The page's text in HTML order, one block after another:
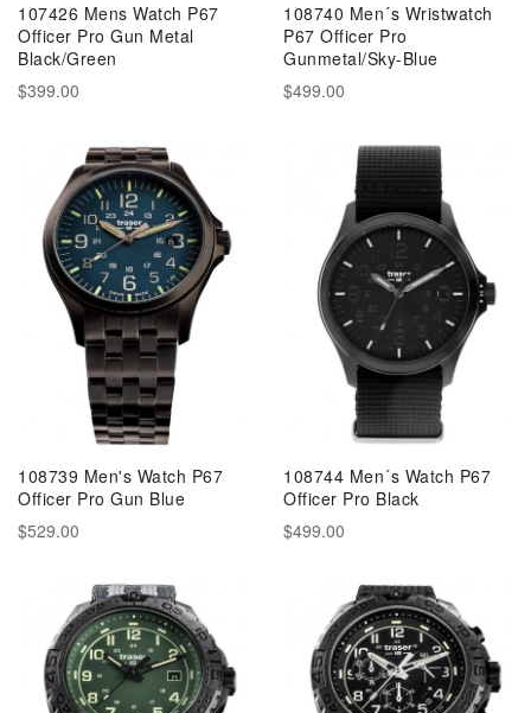
107426 Mens Watch P67
Officer Pro Gun Metal
Black/Green
$399.00
108740 Men´s Wristwatch
P67 Officer Pro
Gunmetal/Sky-Blue
$499.00
108739 Men's Watch P67
Officer Pro Gun Blue
$529.00
108744 Men´s Watch P67
Officer Pro Black
$499.00